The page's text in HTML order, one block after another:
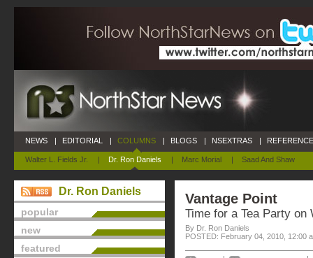
NEWS | EDITORIAL | COLUMNS
Walter L. Fields Jr. | Dr. Ron Daniels | Marc Morial | Saad And Shaw
| BLOGS | NSEXTRAS |
Dr. Ron Daniels
popular
new
featured
Vantage Point
Time for a Tea Party on
By Dr. Ron Daniels
POSTED: February 04, 2010, 12:00